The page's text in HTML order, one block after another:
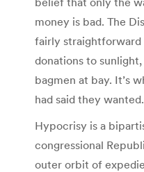
money is bad. The
fairly
donations to
bagmen at bay. It’s
had said they wanted.
Hypocrisy is a
congressional
outer orbit of